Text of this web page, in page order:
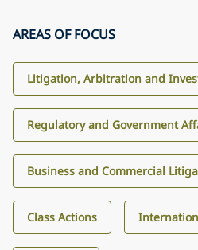
AREAS OF FOCUS
Litigation, Arbitration and
Regulatory and Government
Business and Commercial
Class Actions